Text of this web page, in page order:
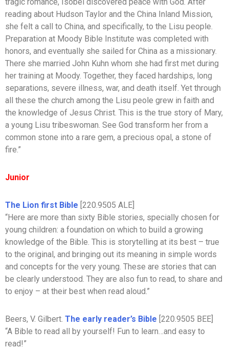
reading about Hudson Taylor and the China Inland Mission,
she felt a call to China, and specifically, to the Lisu people.
Preparation at Moody Bible Institute was completed with
honors, and eventually she sailed for China as a missionary.
There she married John Kuhn whom she had first met during
her training at Moody. Together, they faced hardships, long
separations, severe illness, war, and death itself. Yet through
all these the church among the Lisu peole grew in faith and
the knowledge of Jesus Christ. This is the true story of Mary,
a young Lisu tribeswoman. See God transform her from a
common stone into a rare gem, a precious opal, a stone of
fire.”
Junior
The Lion first Bible [220.9505 ALE]
“Here are more than sixty Bible stories, specially chosen for
young children: a foundation on which to build a growing
knowledge of the Bible. This is storytelling at its best – true
to the original, and bringing out its meaning in simple words
and concepts for the very young. These are stories that can
be clearly understood. They are also fun to read, to share and
to enjoy – at their best when read aloud.”
Beers, V. Gilbert. The early reader’s Bible [220.9505 BEE]
“A Bible to read all by yourself! Fun to learn…and easy to
read!”